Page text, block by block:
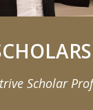
Scholar